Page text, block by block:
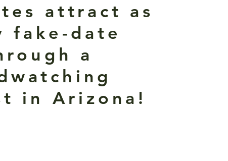
attract as
fake-date
a
in Arizona!